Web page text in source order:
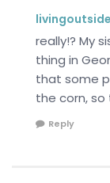
really!? My
thing in
that some
the corn, so
Reply